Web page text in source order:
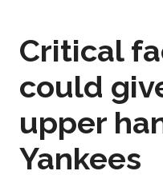
Critical
could
upper
Yankees